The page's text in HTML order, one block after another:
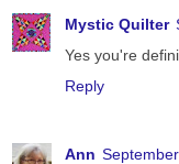
Mystic Quilter
Yes you're
Reply
Ann